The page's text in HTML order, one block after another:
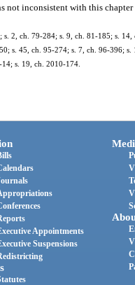
not inconsistent with this
2, ch. 79-284; s. 9, ch. 81-185; s.
s. 45, ch. 95-274; s. 7, ch. 96-396;
s. 19, ch. 2010-174.
Appointments
Suspensions